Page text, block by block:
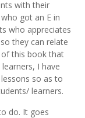
with their
got an E in
who appreciates
they can relate
this book that
I have
so as to
learners.
do. It goes